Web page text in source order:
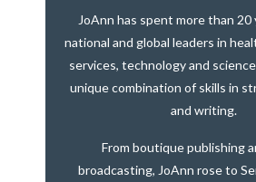
JoAnn has spent more than 20
national and global leaders in
services, technology and
unique combination of skills in
and writing.
From boutique publishing
broadcasting, JoAnn rose to